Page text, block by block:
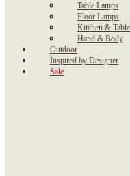
Table Lamps
Floor Lamps
Kitchen &
Hand & Body
Outdoor
Inspired by Designer
Sale